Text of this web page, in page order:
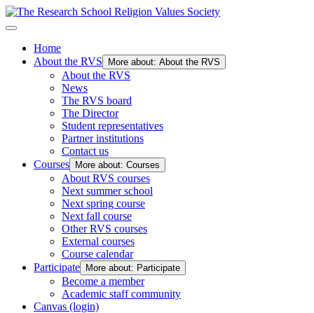
Home
About the RVS
More about: About the RVS
About the RVS
News
The RVS board
The Director
Student representatives
Partner institutions
Contact us
Courses
More about: Courses
About RVS courses
Next summer school
Next spring course
Next fall course
Other RVS courses
External courses
Course calendar
Participate
More about: Participate
Become a member
Academic staff community
Canvas (login)